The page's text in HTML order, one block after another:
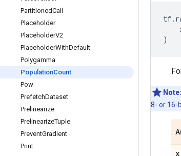
PartitionedCall
Placeholder
PlaceholderV2
PlaceholderWithDefault
Polygamma
PopulationCount
Pow
PrefetchDataset
Prelinearize
PrelinearizeTuple
PreventGradient
Print
tf.
)
Note:
8- or 16-
x